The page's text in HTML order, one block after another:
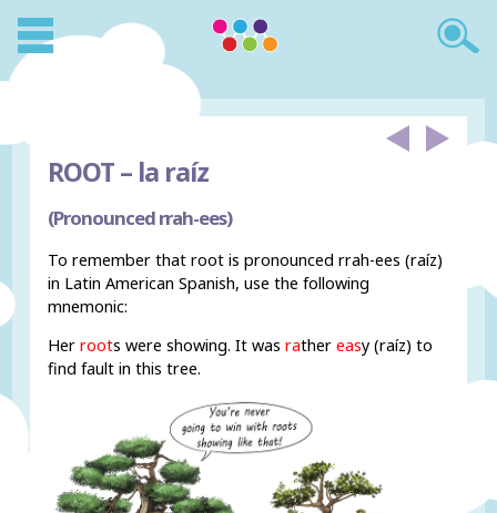
ROOT – la raíz
(Pronounced rrah-ees)
To remember that root is pronounced rrah-ees (raíz)
in Latin American Spanish, use the following
mnemonic:
Herroots were showing. It wasrathereasy (raíz) to
find fault in this tree.